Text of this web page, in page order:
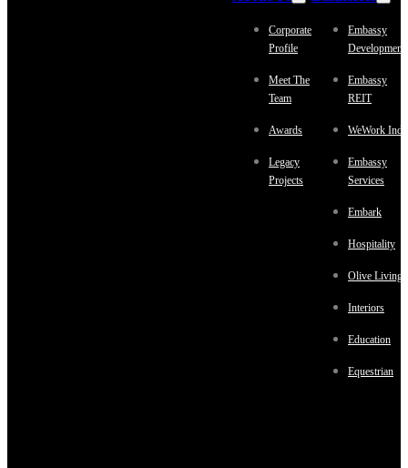
Corporate
Profile
Meet The
Team
Awards
Legacy
Projects
Embassy
Embassy
REIT
WeWork
Embassy
Services
Embark
Hospitality
Olive Living
Interiors
Education
Equestrian